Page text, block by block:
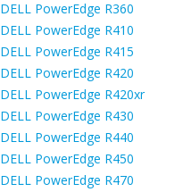
DELL PowerEdge R360
DELL PowerEdge R410
DELL PowerEdge R415
DELL PowerEdge R420
DELL PowerEdge R420xr
DELL PowerEdge R430
DELL PowerEdge R440
DELL PowerEdge R450
DELL PowerEdge R470